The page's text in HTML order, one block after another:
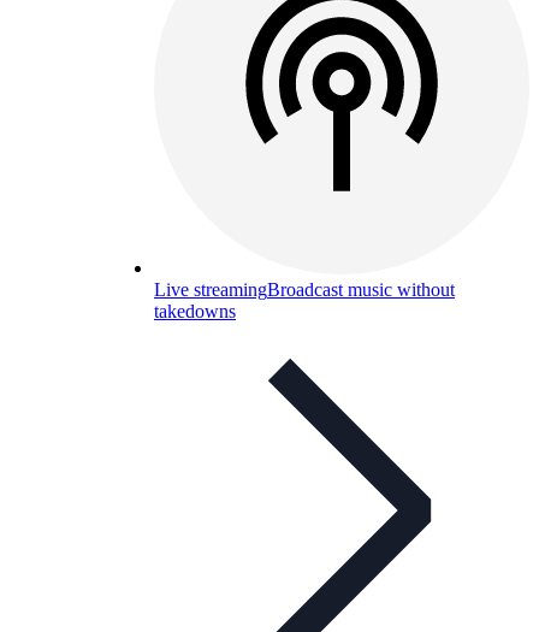
Live streamingBroadcast music without
takedowns